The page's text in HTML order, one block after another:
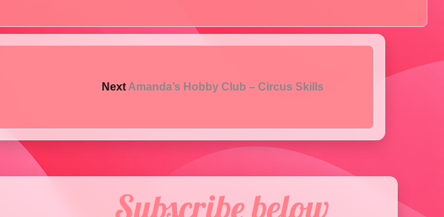
Next Amanda’s Hobby Club – Circus Skills
Subscribe below